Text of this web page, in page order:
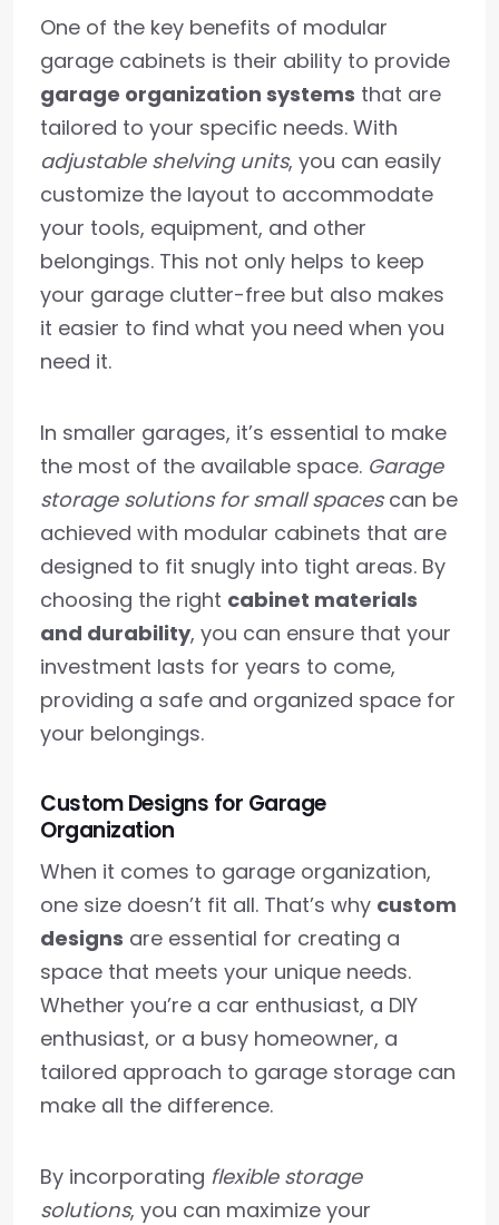
One of the key benefits of modular
garage cabinets is their ability to provide
garage organization systems that are
tailored to your specific needs. With
adjustable shelving units, you can easily
customize the layout to accommodate
your tools, equipment, and other
belongings. This not only helps to keep
your garage clutter-free but also makes
it easier to find what you need when you
need it.
In smaller garages, it’s essential to make
the most of the available space. Garage
storage solutions for small spacescan be
achieved with modular cabinets that are
designed to fit snugly into tight areas. By
choosing the right cabinet materials
and durability, you can ensure that your
investment lasts for years to come,
providing a safe and organized space for
your belongings.
Custom Designs for Garage
Organization
When it comes to garage organization,
one size doesn’t fit all. That’s why custom
designs are essential for creating a
space that meets your unique needs.
Whether you’re a car enthusiast, a DIY
enthusiast, or a busy homeowner, a
tailored approach to garage storage can
make all the difference.
By incorporating flexible storage
solutions, you can maximize your